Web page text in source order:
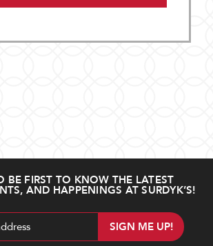
BE FIRST TO KNOW THE LATEST
AND HAPPENINGS AT SURDYK’S!